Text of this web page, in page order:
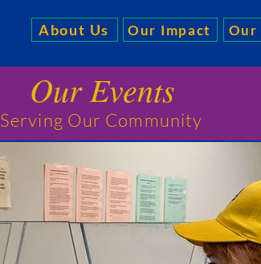
About Us Our Impact Our
Our Events
Serving Our Community